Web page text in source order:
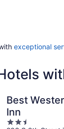
exceptional
Best
Inn
2.5